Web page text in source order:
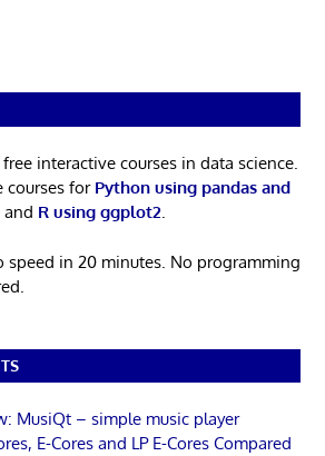
interactive courses in data science.
courses for Python using pandas and
and R using ggplot2.
speed in 20 minutes. No programming
MusiQt – simple music player
E-Cores and LP E-Cores Compared